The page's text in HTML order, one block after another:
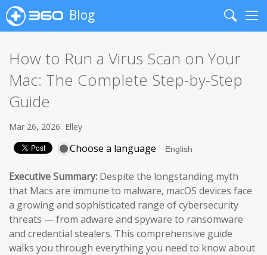
Blog
Search
How to Run a Virus Scan on Your
Mac: The Complete Step-by-Step
Guide
Mar 26, 2026 Elley
Choose a language
Executive Summary: Despite the longstanding myth
that Macs are immune to malware, macOS devices face
a growing and sophisticated range of cybersecurity
threats — from adware and spyware to ransomware
and credential stealers. This comprehensive guide
walks you through everything you need to know about